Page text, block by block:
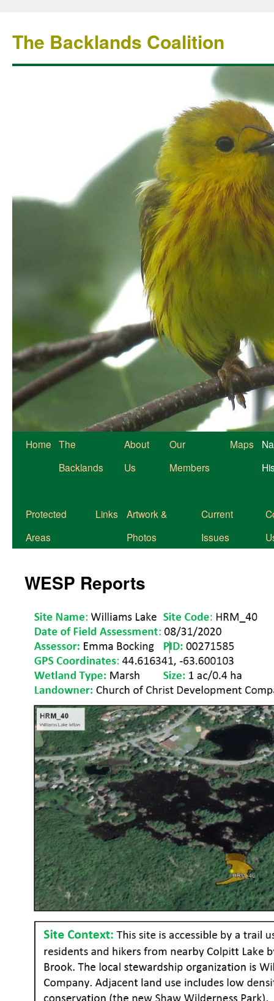
The Backlands Coalition
Home The
Backlands
About
Us
Our
Members
Maps
Protected
Areas
Links
Artwork &
Photos
Current
Issues
WESP Reports